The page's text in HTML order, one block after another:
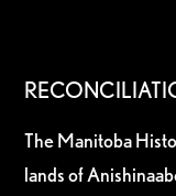
The Manitoba
lands of